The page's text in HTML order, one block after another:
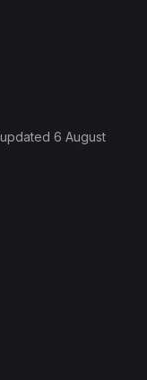
updated 6 August